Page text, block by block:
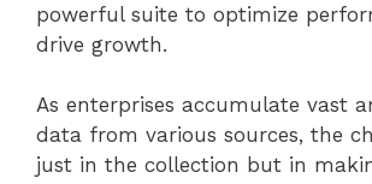
powerful suite to optimize
drive growth.
As enterprises accumulate vast
data from various sources, the
just in the collection but in